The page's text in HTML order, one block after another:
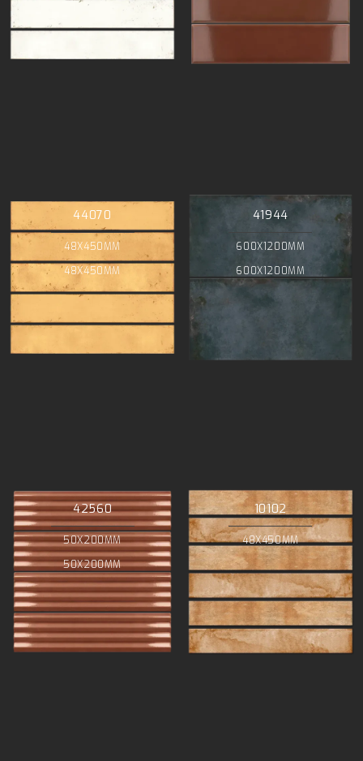
44070
48X450MM
48X450MM
41944
600X1200MM
600X1200MM
42560
50X200MM
50X200MM
10102
48X450MM